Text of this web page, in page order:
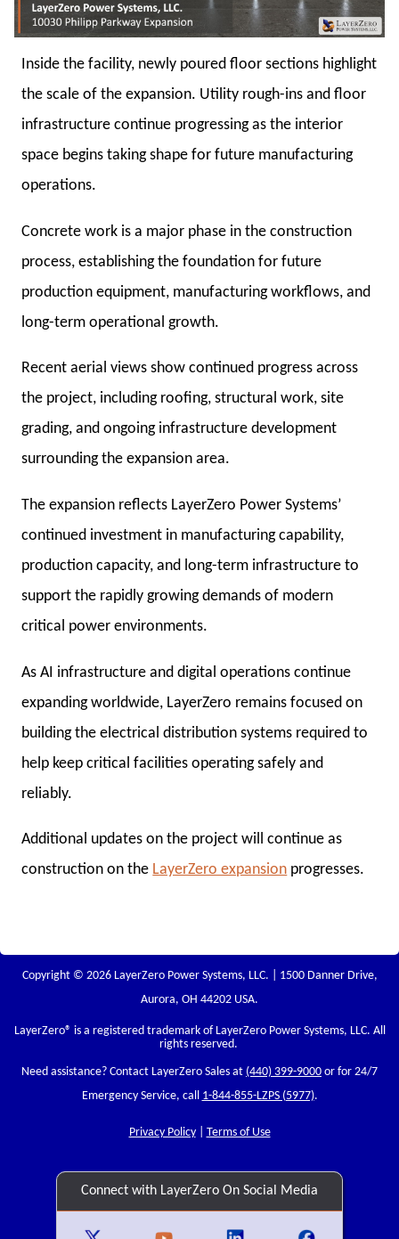
Inside the facility, newly poured floor sections highlight
the scale of the expansion. Utility rough-ins and floor
infrastructure continue progressing as the interior
space begins taking shape for future manufacturing
operations.
Concrete work is a major phase in the construction
process, establishing the foundation for future
production equipment, manufacturing workflows, and
long-term operational growth.
Recent aerial views show continued progress across
the project, including roofing, structural work, site
grading, and ongoing infrastructure development
surrounding the expansion area.
The expansion reflects LayerZero Power Systems’
continued investment in manufacturing capability,
production capacity, and long-term infrastructure to
support the rapidly growing demands of modern
critical power environments.
As AI infrastructure and digital operations continue
expanding worldwide, LayerZero remains focused on
building the electrical distribution systems required to
help keep critical facilities operating safely and
reliably.
Additional updates on the project will continue as
construction on the LayerZero expansion progresses.
Copyright © 2026 LayerZero Power Systems, LLC. | 1500 Danner Drive,
Aurora, OH 44202 USA.
LayerZero® is a registered trademark of LayerZero Power Systems, LLC. All
rights reserved.
Need assistance? Contact LayerZero Sales at (440) 399-9000 or for 24/7
Emergency Service, call 1-844-855-LZPS (5977).
Privacy Policy| Terms of Use
Connect with LayerZero On Social Media